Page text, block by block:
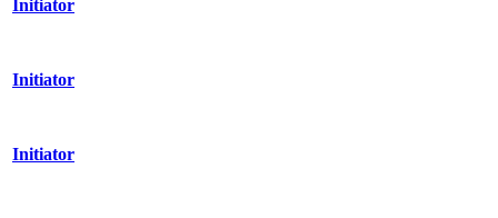
Initiator
Initiator
Initiator